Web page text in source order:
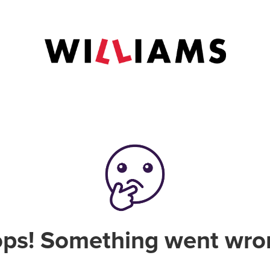
Something went